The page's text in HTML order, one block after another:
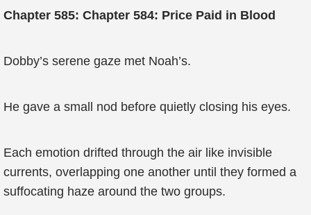
Chapter 585: Chapter 584: Price Paid in Blood
Dobby’s serene gaze met Noah’s.
He gave a small nod before quietly closing his eyes.
Each emotion drifted through the air like invisible
currents, overlapping one another until they formed a
suffocating haze around the two groups.